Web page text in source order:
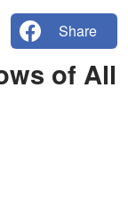
Share
of All